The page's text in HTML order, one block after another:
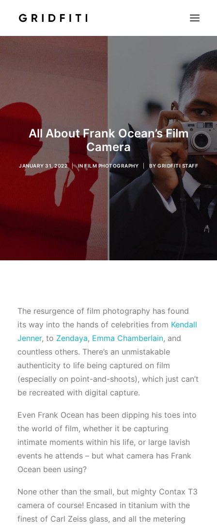
IOS & MAC
CONTACT
SHOP
SEARCH
All About Frank Ocean’s Film
Camera
JANUARY 31, 2022 | IN FILM PHOTOGRAPHY BY GRIDFITI STAFF
The resurgence of film photography has found
its way into the hands of celebrities from Kendall
Jenner, to Zendaya, Emma Chamberlain, and
countless others. There’s an unmistakable
authenticity to life being captured on film
(especially on point-and-shoots), which just can’t
be recreated with digital capture.
Even Frank Ocean has been dipping his toes into
the world of film, whether it be capturing
intimate moments within his life, or large lavish
events he attends – but what camera has Frank
Ocean been using?
None other than the small, but mighty Contax T3
camera of course! Encased in titanium with the
finest of Carl Zeiss glass, and all the metering